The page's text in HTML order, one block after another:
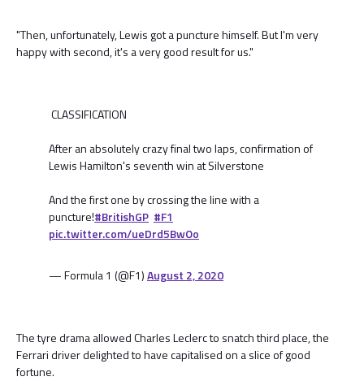
"Then, unfortunately, Lewis got a puncture himself. But I'm very
happy with second, it's a very good result for us."
CLASSIFICATION
After an absolutely crazy final two laps, confirmation of
Lewis Hamilton's seventh win at Silverstone
And the first one by crossing the line with a
puncture!#BritishGP #F1
pic.twitter.com/ueDrd5BwOo
— Formula 1 (@F1)August 2, 2020
The tyre drama allowed Charles Leclerc to snatch third place, the
Ferrari driver delighted to have capitalised on a slice of good
fortune.